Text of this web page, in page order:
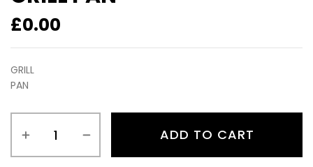
£0.00
GRILL
PAN
ADD TO CART